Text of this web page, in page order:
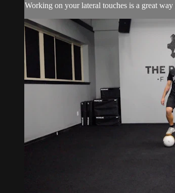
Working on your lateral touches is a great